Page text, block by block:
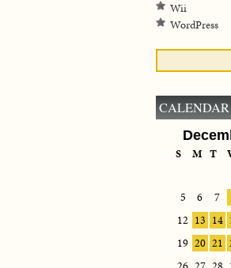
Wii
WordPress
CALENDAR
S M T
5
6 7
12 13 14
19 20 21